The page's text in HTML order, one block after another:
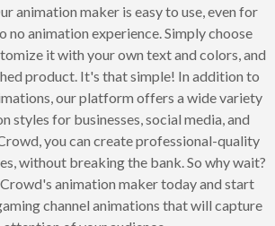
animation maker is easy to use, even for
animation experience. Simply choose
it with your own text and colors, and
product. It's that simple! In addition to
our platform offers a wide variety
styles for businesses, social media, and
you can create professional-quality
without breaking the bank. So why wait?
animation maker today and start
channel animations that will capture